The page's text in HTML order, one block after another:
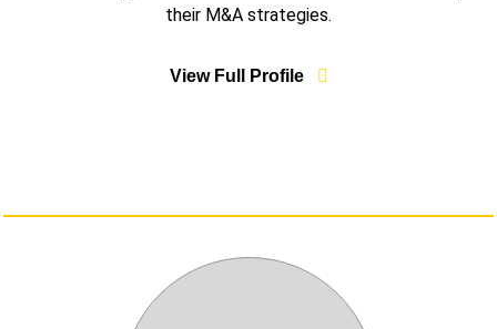
their M&A strategies.
View Full Profile